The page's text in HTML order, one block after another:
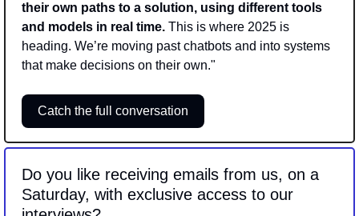
their own paths to a solution, using different tools
and models in real time. This is where 2025 is
heading. We’re moving past chatbots and into systems
that make decisions on their own."
Catch the full conversation
Do you like receiving emails from us, on a
Saturday, with exclusive access to our